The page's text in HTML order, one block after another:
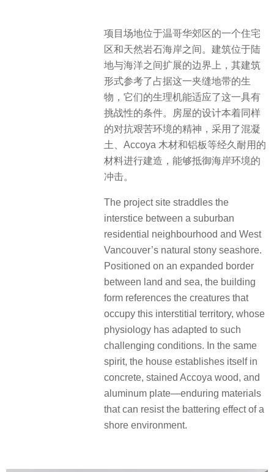
项目场地位于温哥华郊区的一个住宅
区和天然岩石海岸之间。建筑位于陆
地与海洋之间扩展的边界上，其建筑
形式参考了占据这一夹缝地带的生
物，它们的生理机能适应了这一具有
挑战性的条件。房屋的设计本着同样
的对抗艰苦环境的精神，采用了混凝
土、Accoya 木材和铝板等经久耐用的
材料进行建造，能够抵御海岸环境的
冲击。
The project site straddles the
interstice between a suburban
residential neighbourhood and West
Vancouver’s natural stony seashore.
Positioned on an expanded border
between land and sea, the building
form references the creatures that
occupy this interstitial territory, whose
physiology has adapted to such
challenging conditions. In the same
spirit, the house establishes itself in
concrete, stained Accoya wood, and
aluminum plate—enduring materials
that can resist the battering effect of a
shore environment.